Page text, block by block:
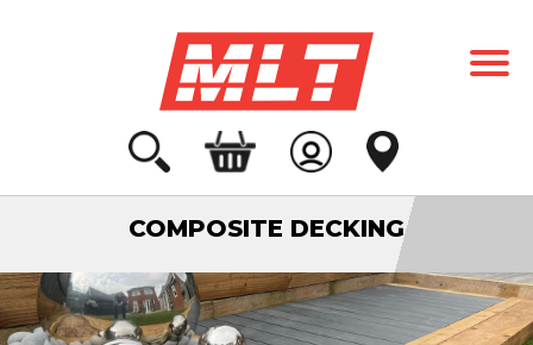
COMPOSITE DECKING